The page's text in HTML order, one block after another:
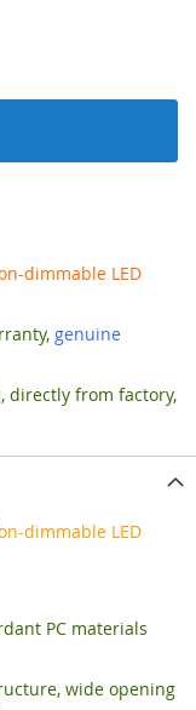
dimmable LED
genuine
directly from factory,
dimmable LED
PC materials
wide opening